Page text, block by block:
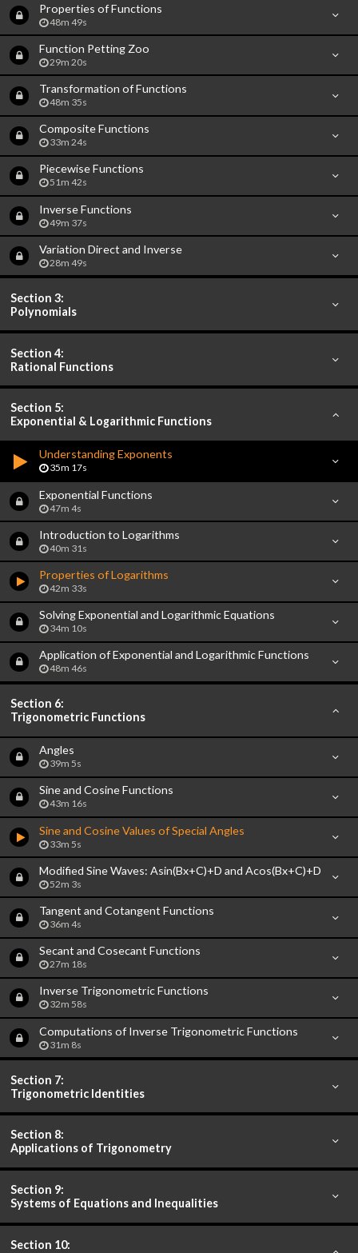
Properties of Functions
48m 49s
Function Petting Zoo
29m 20s
Transformation of Functions
48m 35s
Composite Functions
33m 24s
Piecewise Functions
51m 42s
Inverse Functions
49m 37s
Variation Direct and Inverse
28m 49s
Section 3:
Polynomials
Section 4:
Rational Functions
Section 5:
Exponential & Logarithmic Functions
Understanding Exponents
35m 17s
Exponential Functions
47m 4s
Introduction to Logarithms
40m 31s
Properties of Logarithms
42m 33s
Solving Exponential and Logarithmic Equations
34m 10s
Application of Exponential and Logarithmic Functions
48m 46s
Section 6:
Trigonometric Functions
Angles
39m 5s
Sine and Cosine Functions
43m 16s
Sine and Cosine Values of Special Angles
33m 5s
Modified Sine Waves: Asin(Bx+C)+D and Acos(Bx+C)+D
52m 3s
Tangent and Cotangent Functions
36m 4s
Secant and Cosecant Functions
27m 18s
Inverse Trigonometric Functions
32m 58s
Computations of Inverse Trigonometric Functions
31m 8s
Section 7:
Trigonometric Identities
Section 8:
Applications of Trigonometry
Section 9:
Systems of Equations and Inequalities
Section 10: